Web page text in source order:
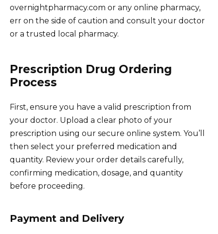
overnightpharmacy.com or any online pharmacy,
err on the side of caution and consult your doctor
or a trusted local pharmacy.
Prescription Drug Ordering
Process
First, ensure you have a valid prescription from
your doctor. Upload a clear photo of your
prescription using our secure online system. You’ll
then select your preferred medication and
quantity. Review your order details carefully,
confirming medication, dosage, and quantity
before proceeding.
Payment and Delivery